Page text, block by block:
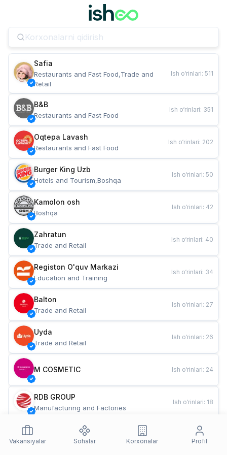
Safia
Restaurants and Fast Food,Trade and
Retail
Ish o‘rinlari: 511
B&B
Restaurants and Fast Food
Ish o‘rinlari: 351
Oqtepa Lavash
Restaurants and Fast Food
Ish o‘rinlari: 202
Burger King Uzb
Hotels and Tourism,Boshqa
Ish o‘rinlari: 50
Kamolon osh
Boshqa
Ish o‘rinlari: 42
Zahratun
Trade and Retail
Ish o‘rinlari: 40
Registon O'quv Markazi
Education and Training
Ish o‘rinlari: 34
Balton
Trade and Retail
Ish o‘rinlari: 27
Uyda
Trade and Retail
Ish o‘rinlari: 26
M COSMETIC Ish o‘rinlari: 24
RDB GROUP
Manufacturing and Factories
Ish o‘rinlari: 18
Restaurants and Fast Food
Ish o‘rinlari
Vakansiyalar
Sohalar Korxonalar Profil